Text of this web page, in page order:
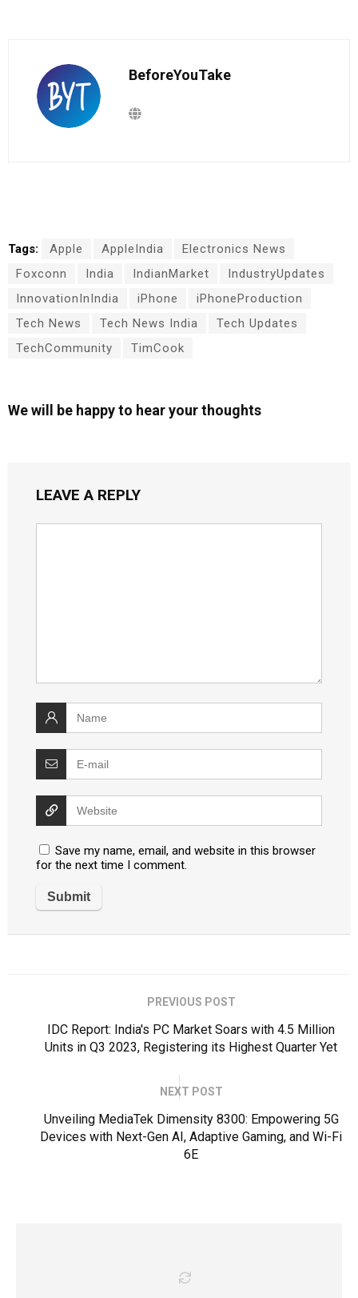
BeforeYouTake
Tags: Apple AppleIndia
Electronics News
Foxconn
India IndianMarket
IndustryUpdates
InnovationInIndia
iPhone
iPhoneProduction
Tech News
Tech News India
Tech Updates
TechCommunity
TimCook
We will be happy to hear your thoughts
LEAVE A REPLY
Save my name, email, and website in this browser
for the next time I comment.
PREVIOUS POST
IDC Report: India's PC Market Soars with 4.5 Million
Units in Q3 2023, Registering its Highest Quarter Yet
NEXT POST
Unveiling MediaTek Dimensity 8300: Empowering 5G
Devices with Next-Gen AI, Adaptive Gaming, and Wi-Fi
6E